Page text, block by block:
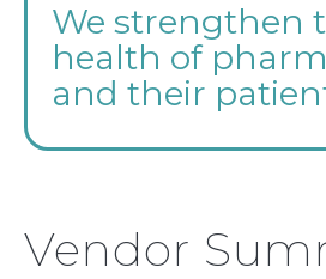
We strengthen
health of
and their
Vendor